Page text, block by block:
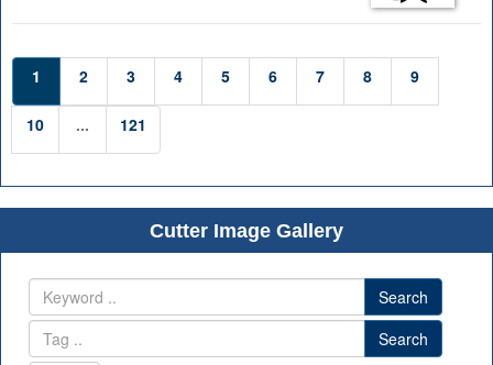
1 2 3 4 5 6 7 8 9
10 ... 121
Cutter Image Gallery
Search
Search